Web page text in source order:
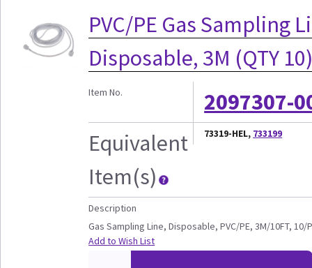
PVC/PE Gas Sampling
Disposable, 3M (QTY
Item No.
2097307-
Equivalent
Item(s)
73319-HEL, 733199
Description
Gas Sampling Line, Disposable, PVC/PE, 3M/10FT, 10/
Add to Wish List